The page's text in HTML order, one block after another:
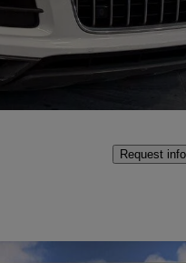
Great
Request info